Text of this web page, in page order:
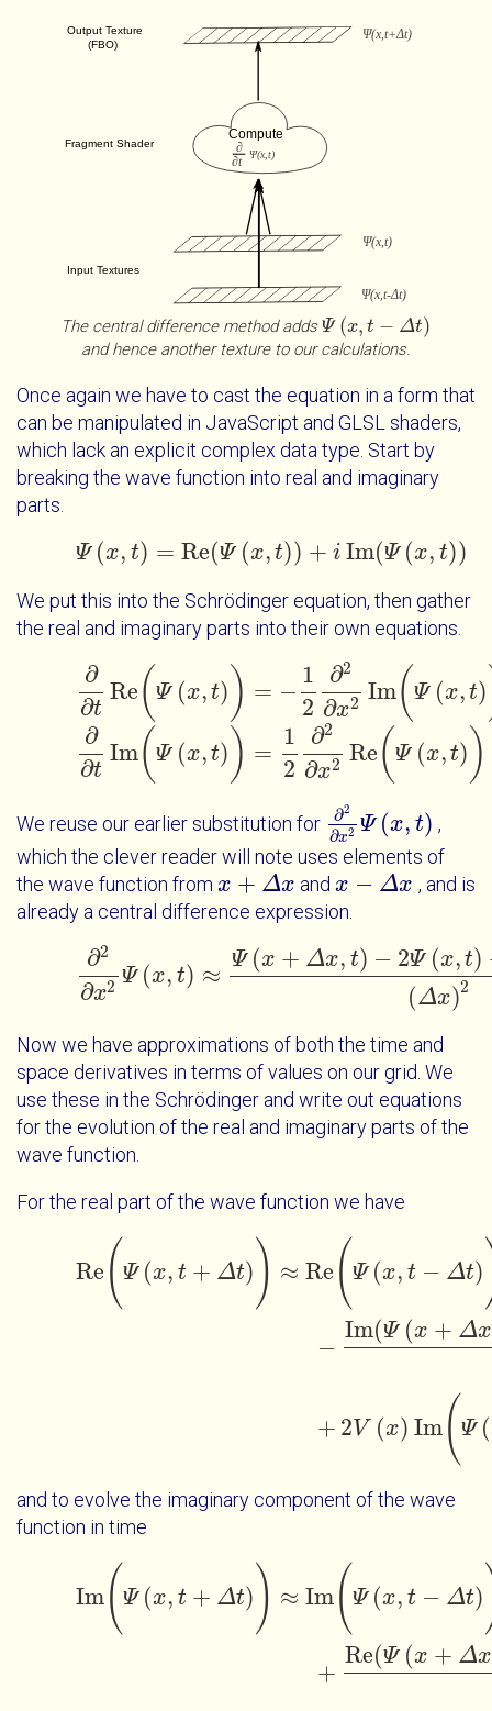
The central difference method addsΨ (x, t − Δt)
Ψxt-Δ t
and hence another texture to our calculations.
Once again we have to cast the equation in a form that
can be manipulated in JavaScript and GLSL shaders,
which lack an explicit complex data type. Start by
breaking the wave function into real and imaginary
parts.
Ψ (x, t) = Re(Ψ (x, t)) + i Im(Ψ (x, t))
Ψxt=Re (Ψxt)+i Im( Ψ xt)
We put this into the Schrödinger equation, then gather
the real and imaginary parts into their own equations.
∂
∂t
Re(Ψ (x,t) ) = −
1
2
∂2
∂x2 Im(Ψ (x, t)
∂∂ tRe(Ψxt )=-12 ∂2∂x 2Im(Ψxt)
∂
∂t
Im(Ψ (x,t) ) =
1
2
∂2
∂x2 Re(Ψ (x, t) )
∂ ∂ Im Ψxt)=12∂2∂x 2Re(Ψxt) V
We reuse our earlier substitution for ∂2
∂x2 Ψ (x, t)
∂2∂x2 Ψxt
,
which the clever reader will note uses elements of
the wave function from x + Δx
x+Δx andx − Δx
x- Δx
, and is
already a central difference expression.
∂2
∂x2 Ψ (x, t) ≈
Ψ (x + Δx, t) − 2Ψ (x, t)
(Δx)2
∂2 ∂x2Ψxt≈Ψx+Δxt-2Ψxt+Ψx-Δxt
Now we have approximations of both the time and
space derivatives in terms of values on our grid. We
use these in the Schrödinger and write out equations
for the evolution of the real and imaginary parts of the
wave function.
For the real part of the wave function we have
Re ( Ψ (x, t + Δt) ) ≈ Re ( Ψ (x, t − Δt)
−
Im(Ψ (x + Δx
+ 2V (x) Im( Ψ (
t)≈ -Δ 2
and to evolve the imaginary component of the wave
function in time
Im( Ψ (x, t + Δt) ) ≈ Im( Ψ (x, t − Δt)
+
Re(Ψ (x + Δx
)≈ Δ